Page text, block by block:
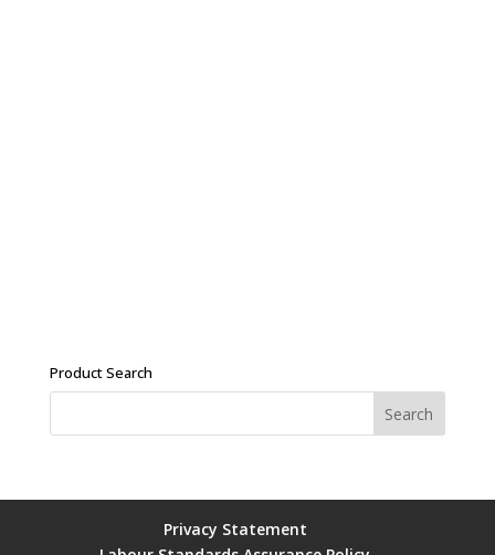
Product Search
Privacy Statement